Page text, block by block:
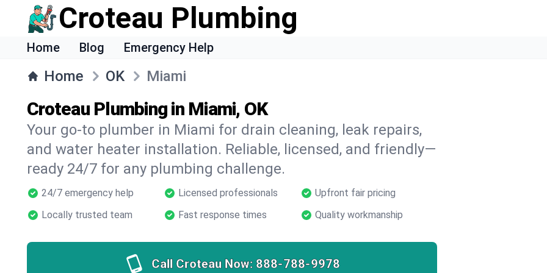
Croteau Plumbing
Home Blog Emergency Help
Home OK Miami
Croteau Plumbing in Miami, OK
Your go-to plumber in Miami for drain cleaning, leak repairs,
and water heater installation. Reliable, licensed, and friendly—
ready 24/7 for any plumbing challenge.
24/7 emergency help Licensed professionals
Upfront fair pricing
Locally trusted team
Fast response times Quality workmanship
Call Croteau Now: 888-788-9978